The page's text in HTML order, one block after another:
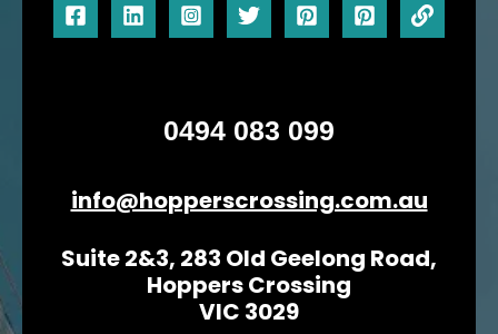
0494 083 099
info@hopperscrossing.com.au
Suite 2&3, 283 Old Geelong Road,
Hoppers Crossing
VIC 3029